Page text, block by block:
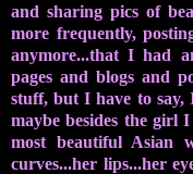
and sharing pics of
more frequently,
anymore...that I had
pages and blogs and
stuff, but I have to say,
maybe besides the girl
most beautiful Asian
curves...her lips...her